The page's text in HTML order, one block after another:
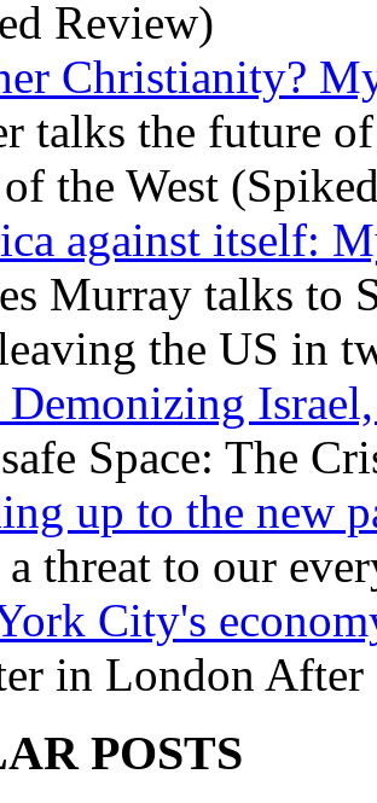
Review)
Christianity?
talks the future
the West
against itself:
Murray talks to
the US in
Space: The
up to the new
a threat to our
City's
in London
POSTS